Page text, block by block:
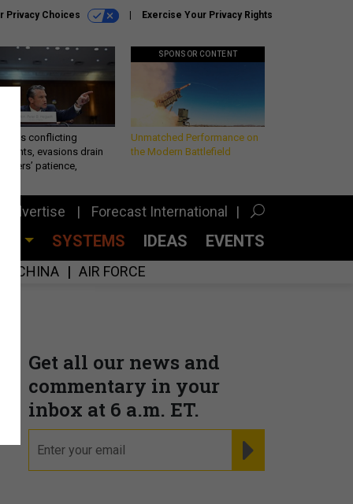
Privacy Choices Exercise Your Privacy Rights
conflicting
evasions drain
patience,
SPONSOR CONTENT
Unmatched Performance on
the Modern Battlefield
Advertise Forecast International
SYSTEMS IDEAS EVENTS
CHINA AIR FORCE
Get all our news and
commentary in your
inbox at 6 a.m. ET.